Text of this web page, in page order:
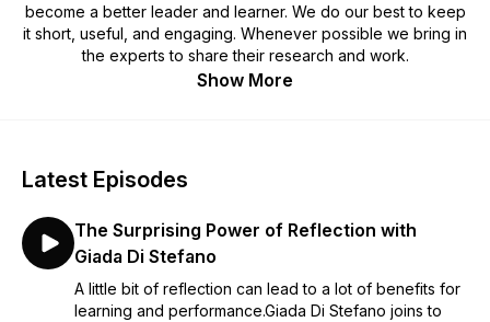
become a better leader and learner. We do our best to keep
it short, useful, and engaging. Whenever possible we bring in
the experts to share their research and work.
Show More
Latest Episodes
The Surprising Power of Reflection with
Giada Di Stefano
A little bit of reflection can lead to a lot of benefits for
learning and performance.Giada Di Stefano joins to